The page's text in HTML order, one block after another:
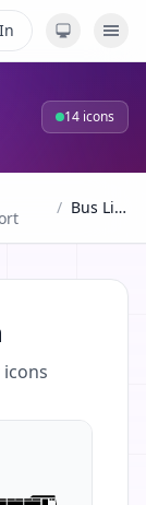
14 icons
/ Bus Lines